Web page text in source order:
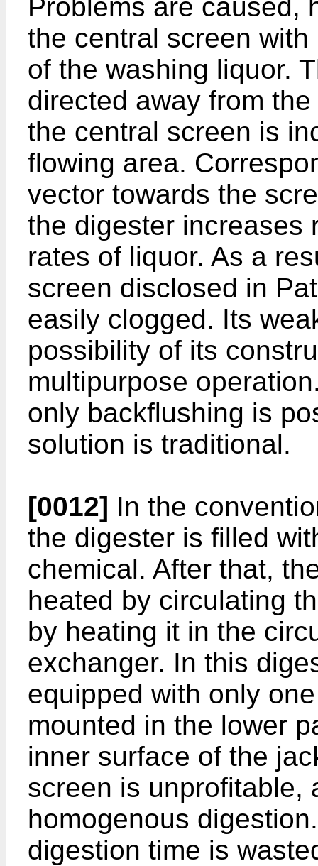
Problems are caused,
the central screen
of the washing liquor.
directed away from
the central screen is
flowing area.
vector towards the
the digester increases
rates of liquor. As a
screen disclosed in
easily clogged. Its
possibility of its
multipurpose
only backflushing is
solution is traditional.
[0012] In the
the digester is filled
chemical. After that,
heated by circulating
by heating it in the
exchanger. In this
equipped with only
mounted in the lower
inner surface of the
screen is unprofitable,
homogenous
digestion time is